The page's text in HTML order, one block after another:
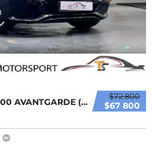
$72 800
$67 800
2016 MERCEDES BENZ C200 AVANTGARDE (A) FULL ...